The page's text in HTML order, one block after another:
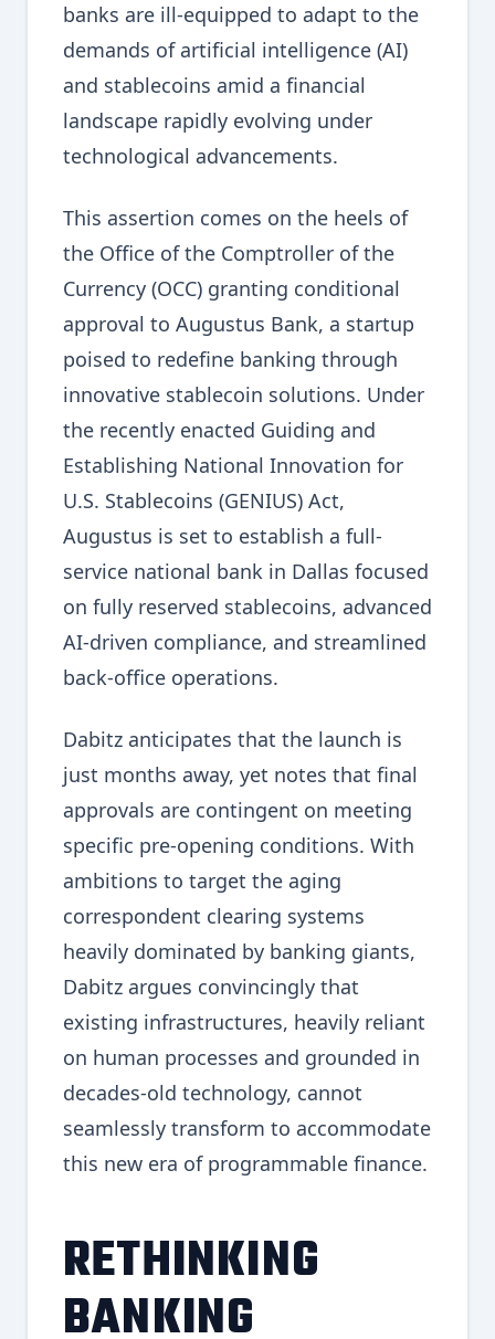
banks are ill-equipped to adapt to the
demands of artificial intelligence (AI)
and stablecoins amid a financial
landscape rapidly evolving under
technological advancements.
This assertion comes on the heels of
the Office of the Comptroller of the
Currency (OCC) granting conditional
approval to Augustus Bank, a startup
poised to redefine banking through
innovative stablecoin solutions. Under
the recently enacted Guiding and
Establishing National Innovation for
U.S. Stablecoins (GENIUS) Act,
Augustus is set to establish a full-
service national bank in Dallas focused
on fully reserved stablecoins, advanced
AI-driven compliance, and streamlined
back-office operations.
Dabitz anticipates that the launch is
just months away, yet notes that final
approvals are contingent on meeting
specific pre-opening conditions. With
ambitions to target the aging
correspondent clearing systems
heavily dominated by banking giants,
Dabitz argues convincingly that
existing infrastructures, heavily reliant
on human processes and grounded in
decades-old technology, cannot
seamlessly transform to accommodate
this new era of programmable finance.
RETHINKING
BANKING